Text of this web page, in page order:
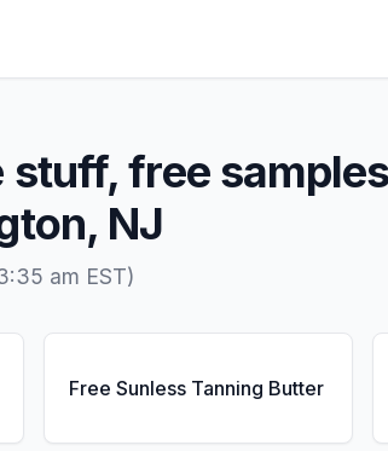
stuff, free
NJ
am EST)
Free Sunless Tanning Butter